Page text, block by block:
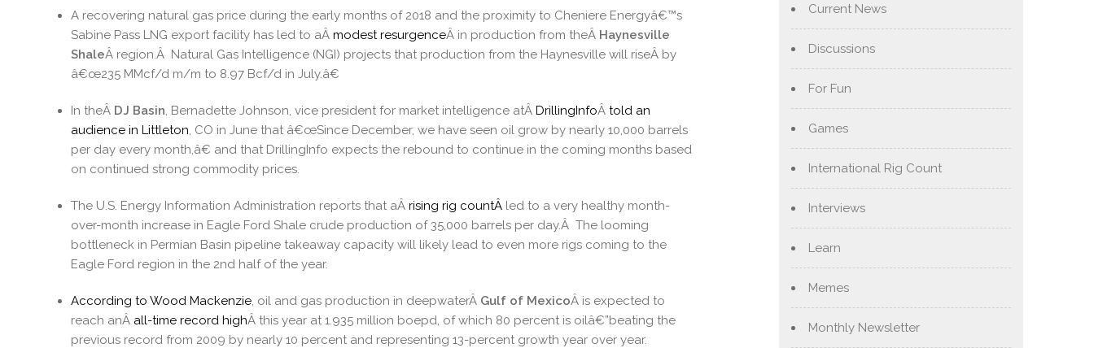
A recovering natural gas price during the early months of 2018 and the proximity to Cheniere Energyâ€™s
Sabine Pass LNG export facility has led to aÂ modest resurgenceÂ in production from theÂ Haynesville
ShaleÂ region.Â Natural Gas Intelligence (NGI) projects that production from the Haynesville will riseÂ by
â€œ235 MMcf/d m/m to 8.97 Bcf/d in July.â€
In theÂ DJ Basin, Bernadette Johnson, vice president for market intelligence atÂ DrillingInfoÂ told an
audience in Littleton, CO in June that â€œSince December, we have seen oil grow by nearly 10,000 barrels
per day every month,â€ and that DrillingInfo expects the rebound to continue in the coming months based
on continued strong commodity prices.
The U.S. Energy Information Administration reports that aÂ rising rig countÂ led to a very healthy month-
over-month increase in Eagle Ford Shale crude production of 35,000 barrels per day.Â The looming
bottleneck in Permian Basin pipeline takeaway capacity will likely lead to even more rigs coming to the
Eagle Ford region in the 2nd half of the year.
According to Wood Mackenzie, oil and gas production in deepwaterÂ Gulf of MexicoÂ is expected to
reach anÂ all-time record highÂ this year at 1.935 million boepd, of which 80 percent is oilâ€”beating the
previous record from 2009 by nearly 10 percent and representing 13-percent growth year over year.
Current News
Discussions
For Fun
Games
International Rig Count
Interviews
Learn
Memes
Monthly Newsletter